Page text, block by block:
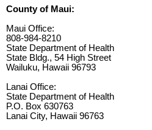
County of Maui:
Maui Office:
808-984-8210
State Department of Health
State Bldg., 54 High Street
Wailuku, Hawaii 96793
Lanai Office:
State Department of Health
P.O. Box 630763
Lanai City, Hawaii 96763